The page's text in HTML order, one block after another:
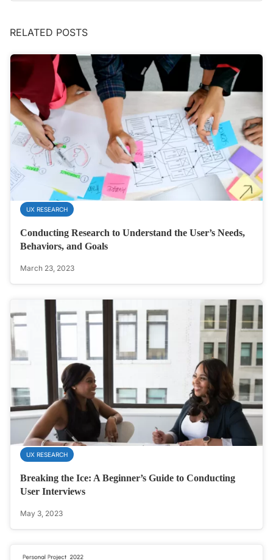
RELATED POSTS
UX RESEARCH
Conducting Research to Understand the User’s Needs,
Behaviors, and Goals
March 23, 2023
UX RESEARCH
Breaking the Ice: A Beginner’s Guide to Conducting
User Interviews
May 3, 2023